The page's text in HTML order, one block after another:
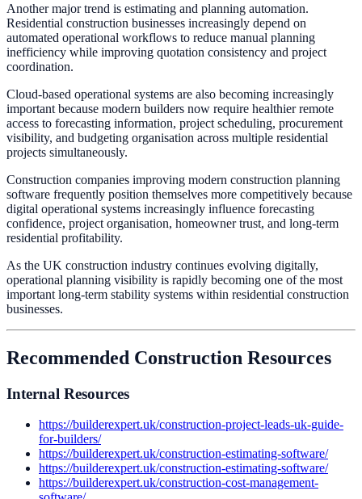
Another major trend is estimating and planning automation.
Residential construction businesses increasingly depend on
automated operational workflows to reduce manual planning
inefficiency while improving quotation consistency and project
coordination.
Cloud-based operational systems are also becoming increasingly
important because modern builders now require healthier remote
access to forecasting information, project scheduling, procurement
visibility, and budgeting organisation across multiple residential
projects simultaneously.
Construction companies improving modern construction planning
software frequently position themselves more competitively because
digital operational systems increasingly influence forecasting
confidence, project organisation, homeowner trust, and long-term
residential profitability.
As the UK construction industry continues evolving digitally,
operational planning visibility is rapidly becoming one of the most
important long-term stability systems within residential construction
businesses.
Recommended Construction Resources
Internal Resources
https://builderexpert.uk/construction-project-leads-uk-guide-
for-builders/
https://builderexpert.uk/construction-estimating-software/
https://builderexpert.uk/construction-estimating-software/
https://builderexpert.uk/construction-cost-management-